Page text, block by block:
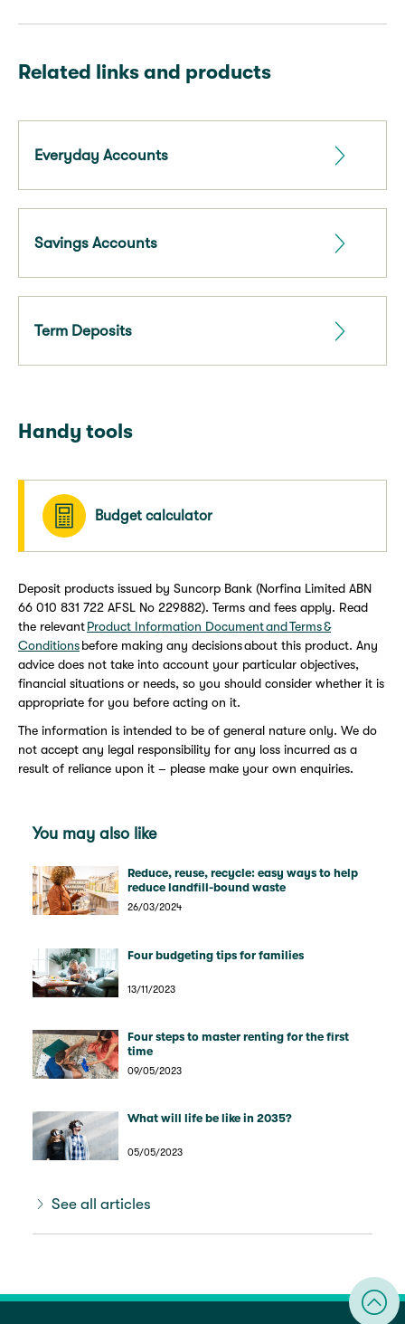
Related links and products
Everyday Accounts
Savings Accounts
Term Deposits
Handy tools
Budget calculator
Deposit products issued by Suncorp Bank (Norfina Limited ABN
66 010 831 722 AFSL No 229882). Terms and fees apply. Read
the relevantProduct Information Document and Terms &
Conditionsbefore making any decisions about this product. Any
advice does not take into account your particular objectives,
financial situations or needs, so you should consider whether it is
appropriate for you before acting on it.
The information is intended to be of general nature only. We do
not accept any legal responsibility for any loss incurred as a
result of reliance upon it – please make your own enquiries.
You may also like
Reduce, reuse, recycle: easy ways to help
reduce landfill-bound waste
26/03/2024
Four budgeting tips for families
13/11/2023
Four steps to master renting for the first
time
09/05/2023
What will life be like in 2035?
05/05/2023
See all articles